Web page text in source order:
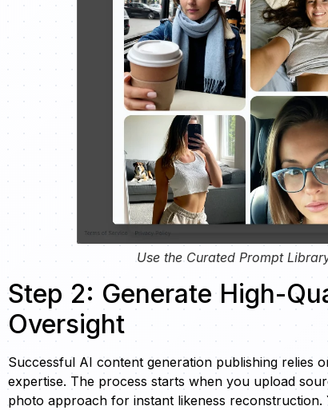
Use the Curated Prompt
Step 2: Generate High-
Oversight
Successful AI content generation publishing relies
expertise. The process starts when you upload
photo approach for instant likeness